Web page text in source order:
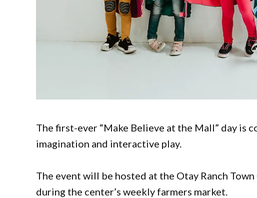
The first-ever “Make Believe at the Mall” day is
imagination and interactive play.
The event will be hosted at the Otay Ranch
during the center’s weekly farmers market.